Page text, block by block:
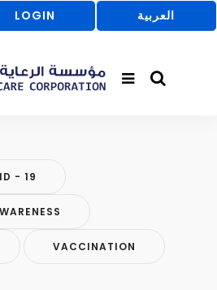
LOGIN العربية
- 19
VACCINATION